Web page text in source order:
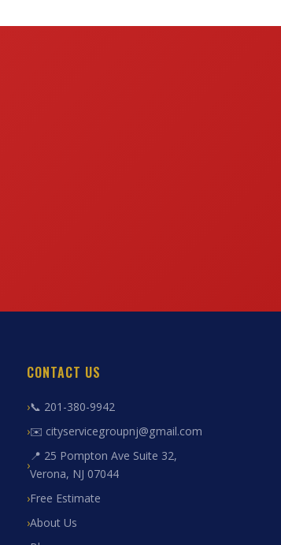
CONTACT US
📞 201-380-9942
✉️ cityservicegroupnj@gmail.com
📍 25 Pompton Ave Suite 32,
Verona, NJ 07044
Free Estimate
About Us